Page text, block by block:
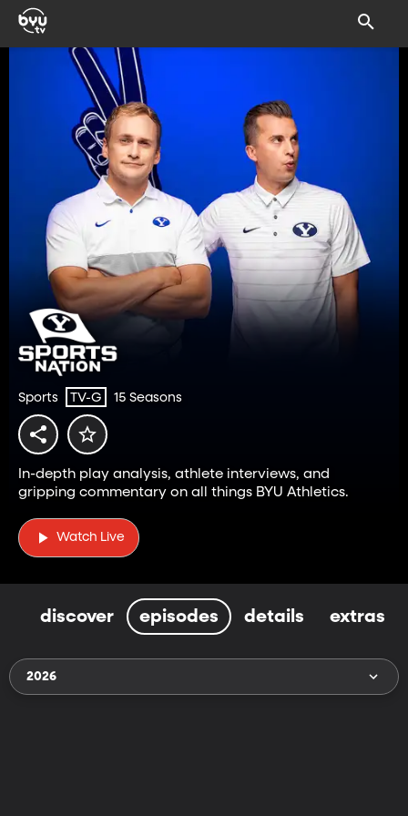
Sports TV-G 15 Seasons
In-depth play analysis, athlete interviews, and
gripping commentary on all things BYU Athletics.
Watch Live
discover episodes details extras
2026